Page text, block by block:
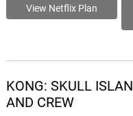
View Netflix Plan
KONG: SKULL
AND CREW